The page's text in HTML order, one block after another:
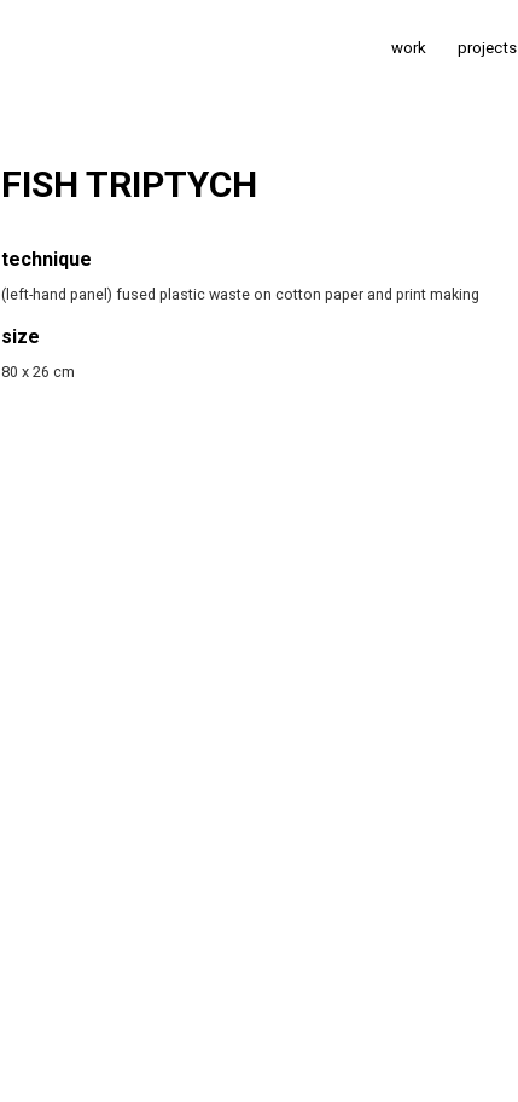
work projects
FISH TRIPTYCH
technique
(left-hand panel) fused plastic waste on cotton paper and print making
size
80 x 26 cm